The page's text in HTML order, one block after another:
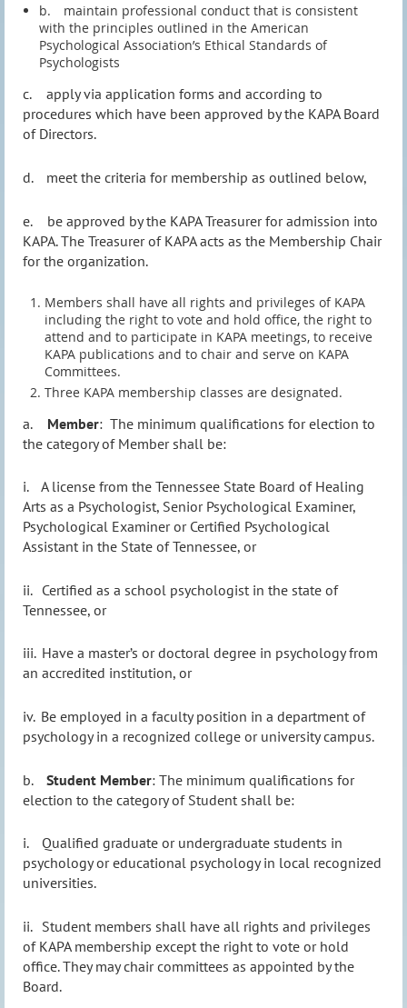
b.
maintain professional conduct that is consistent
with the principles outlined in the American
Psychological Association’s Ethical Standards of
Psychologists
c.
apply via application forms and according to
procedures which have been approved by the KAPA Board
of Directors.
d. meet the criteria for membership as outlined below,
e.
be approved by the KAPA Treasurer for admission into
KAPA. The Treasurer of KAPA acts as the Membership Chair
for the organization.
Members shall have all rights and privileges of KAPA
including the right to vote and hold office, the right to
attend and to participate in KAPA meetings, to receive
KAPA publications and to chair and serve on KAPA
Committees.
Three KAPA membership classes are designated.
a. Member: The minimum qualifications for election to
the category of Member shall be:
i.
A license from the Tennessee State Board of Healing
Arts as a Psychologist, Senior Psychological Examiner,
Psychological Examiner or Certified Psychological
Assistant in the State of Tennessee, or
ii. Certified as a school psychologist in the state of
Tennessee, or
iii. Have a master’s or doctoral degree in psychology from
an accredited institution, or
iv. Be employed in a faculty position in a department of
psychology in a recognized college or university campus.
b. Student Member: The minimum qualifications for
election to the category of Student shall be:
i.
Qualified graduate or undergraduate students in
psychology or educational psychology in local recognized
universities.
ii. Student members shall have all rights and privileges
of KAPA membership except the right to vote or hold
office. They may chair committees as appointed by the
Board.